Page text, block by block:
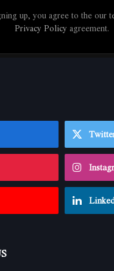
up, you agree to the our
Privacy Policy agreement.